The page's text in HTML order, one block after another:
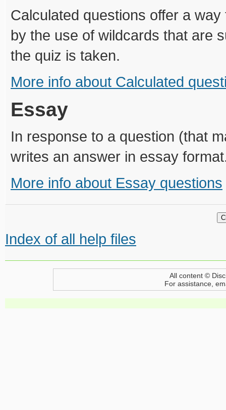
Calculated questions offer a
by the use of wildcards that are
the quiz is taken.
More info about Calculated
Essay
In response to a question (that
writes an answer in essay
More info about Essay questions
Index of all help files
All content ©
For assistance,